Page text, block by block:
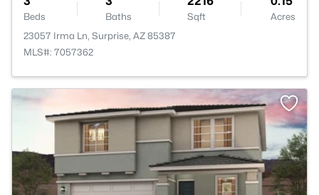
Beds Baths Sqft
Acres
23057 Irma Ln, Surprise, AZ 85387
MLS#: 7057362